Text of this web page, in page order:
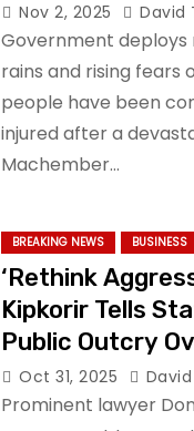
Nov 2, 2025 David
Government deploys
rains and rising fears
people have been
injured after a
Machember…
BREAKING NEWS BUSINESS
‘Rethink
Kipkorir Tells
Public Outcry
Incident
Oct 31, 2025
Prominent lawyer